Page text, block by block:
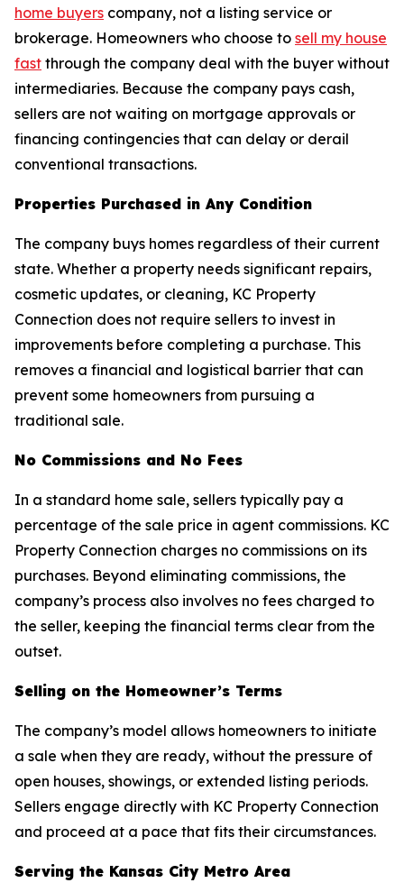
home buyers company, not a listing service or
brokerage. Homeowners who choose to sell my house
fast through the company deal with the buyer without
intermediaries. Because the company pays cash,
sellers are not waiting on mortgage approvals or
financing contingencies that can delay or derail
conventional transactions.
Properties Purchased in Any Condition
The company buys homes regardless of their current
state. Whether a property needs significant repairs,
cosmetic updates, or cleaning, KC Property
Connection does not require sellers to invest in
improvements before completing a purchase. This
removes a financial and logistical barrier that can
prevent some homeowners from pursuing a
traditional sale.
No Commissions and No Fees
In a standard home sale, sellers typically pay a
percentage of the sale price in agent commissions. KC
Property Connection charges no commissions on its
purchases. Beyond eliminating commissions, the
company’s process also involves no fees charged to
the seller, keeping the financial terms clear from the
outset.
Selling on the Homeowner’s Terms
The company’s model allows homeowners to initiate
a sale when they are ready, without the pressure of
open houses, showings, or extended listing periods.
Sellers engage directly with KC Property Connection
and proceed at a pace that fits their circumstances.
Serving the Kansas City Metro Area